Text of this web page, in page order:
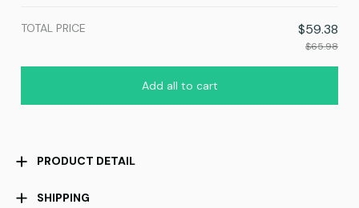
TOTAL PRICE $59.38
$65.98
Add all to cart
PRODUCT DETAIL
SHIPPING